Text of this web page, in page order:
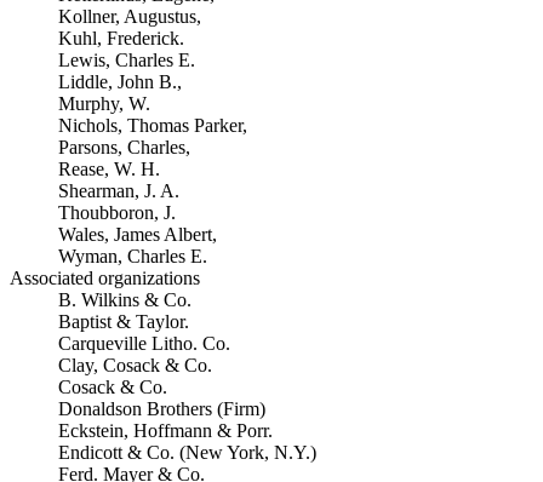
Kollner, Augustus,
Kuhl, Frederick.
Lewis, Charles E.
Liddle, John B.,
Murphy, W.
Nichols, Thomas Parker,
Parsons, Charles,
Rease, W. H.
Shearman, J. A.
Thoubboron, J.
Wales, James Albert,
Wyman, Charles E.
Associated organizations
B. Wilkins & Co.
Baptist & Taylor.
Carqueville Litho. Co.
Clay, Cosack & Co.
Cosack & Co.
Donaldson Brothers (Firm)
Eckstein, Hoffmann & Porr.
Endicott & Co. (New York, N.Y.)
Ferd. Mayer & Co.